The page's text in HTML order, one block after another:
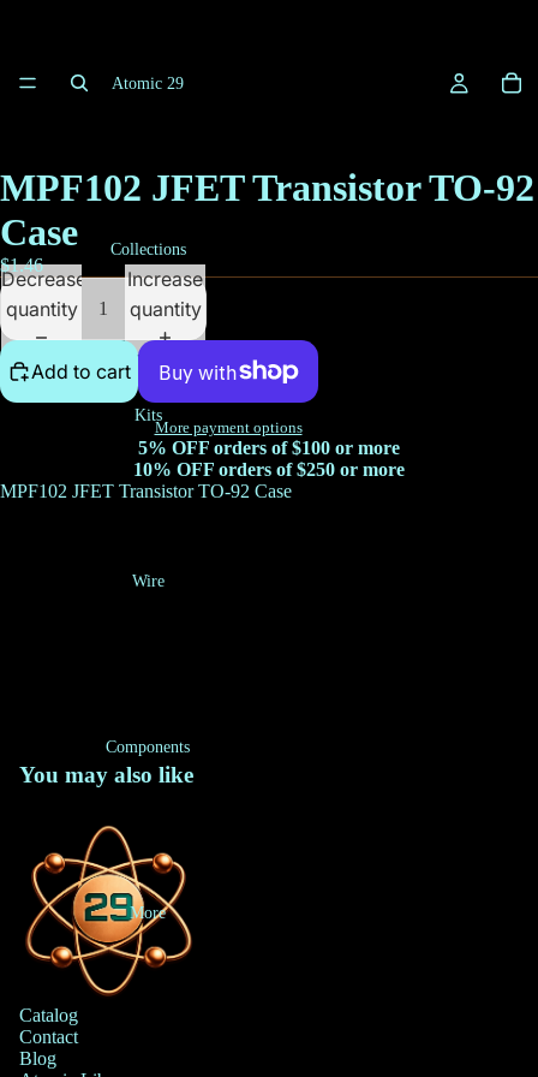
Atomic 29
Collections
Kits
Wire
Components
More
MPF102 JFET Transistor TO-92
Case
$1.46
Decrease
quantity
Increase
quantity
Add to cart
More payment options
5% OFF orders of $100 or more
10% OFF orders of $250 or more
MPF102 JFET Transistor TO-92 Case
You may also like
Catalog
Contact
Blog